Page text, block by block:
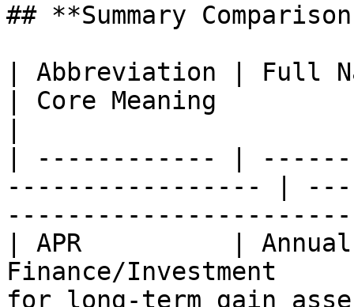
## **Summary
| Abbreviation |
| Core Meaning
| ------------ |
----------------- |
| APR          | Annual
Finance/Investment
for long-term gain